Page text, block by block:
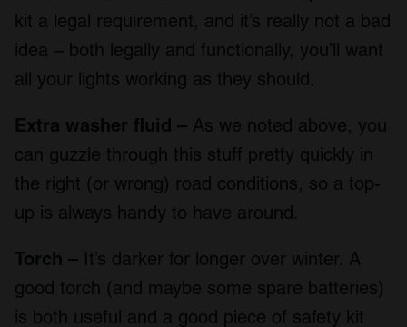
kit a legal requirement, and it’s really not a bad
idea – both legally and functionally, you’ll want
all your lights working as they should.
Extra washer fluid – As we noted above, you
can guzzle through this stuff pretty quickly in
the right (or wrong) road conditions, so a top-
up is always handy to have around.
Torch – It’s darker for longer over winter. A
good torch (and maybe some spare batteries)
is both useful and a good piece of safety kit